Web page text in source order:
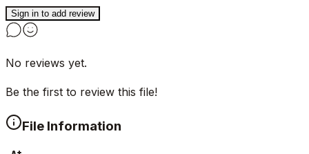
Sign in to add review
No reviews yet.
Be the first to review this file!
File Information